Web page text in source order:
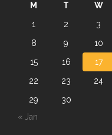
M T W
1
2 3
8
9 10
15
16 17
22
23 24
29
30
« Jan